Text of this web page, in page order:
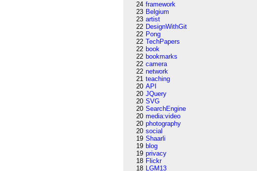
24 framework
23 Belgium
23 artist
22 DesignWithGit
22 Pong
22 TechPapers
22 book
22 bookmarks
22 camera
22 network
21 teaching
20 API
20 JQuery
20 SVG
20 SearchEngine
20 media:video
20 photography
20 social
19 Shaarli
19 blog
19 privacy
18 Flickr
18 LGM13